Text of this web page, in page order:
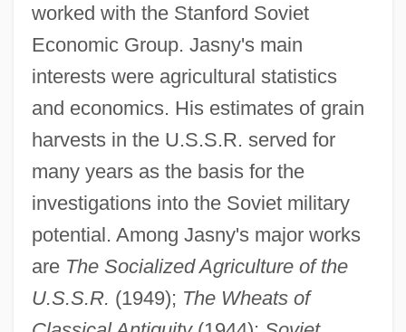
worked with the Stanford Soviet
Economic Group. Jasny's main
interests were agricultural statistics
and economics. His estimates of grain
harvests in the U.S.S.R. served for
many years as the basis for the
investigations into the Soviet military
potential. Among Jasny's major works
are The Socialized Agriculture of the
U.S.S.R. (1949); The Wheats of
Jasmonate
Jasmine Tea
Jaslo
Jaskunas, Paul 1971-
Jaski, Bart 1964–
Jasinowski, Israel Isidore